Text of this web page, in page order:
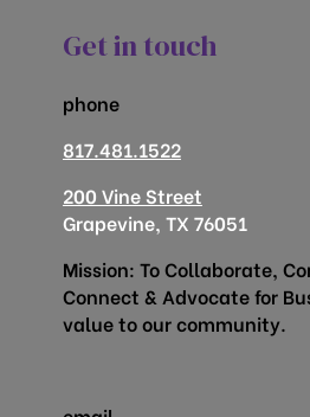
Get in touch
phone
817.481.1522
200 Vine Street
Grapevine, TX 76051
Mission: To Collaborate,
Connect & Advocate for
value to our community.